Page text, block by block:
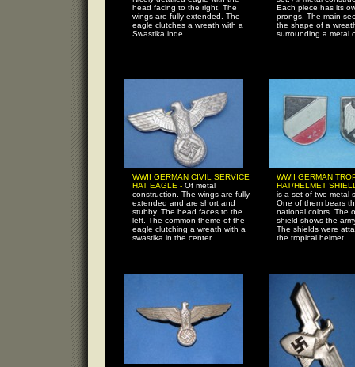
head facing to the right. The
wings are fully extended. The
eagle clutches a wreath with a
Swastika inde.
Each piece has its
prongs. The main
the shape of a
surrounding a metal
WWII GERMAN CIVIL SERVICE
HAT EAGLE - Of metal
construction. The wings are fully
extended and are short and
stubby. The head faces to the
left. The common theme of the
eagle clutching a wreath with a
swastika in the center.
WWII GERMAN
HAT/HELMET
is a set of two metal
One of them bears
national colors. The
shield shows the
The shields were
the tropical helmet.